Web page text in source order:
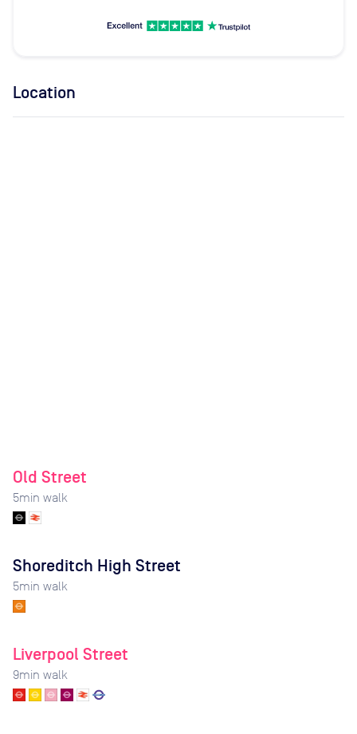
Location
Old Street
5min walk
Shoreditch High Street
5min walk
Liverpool Street
9min walk